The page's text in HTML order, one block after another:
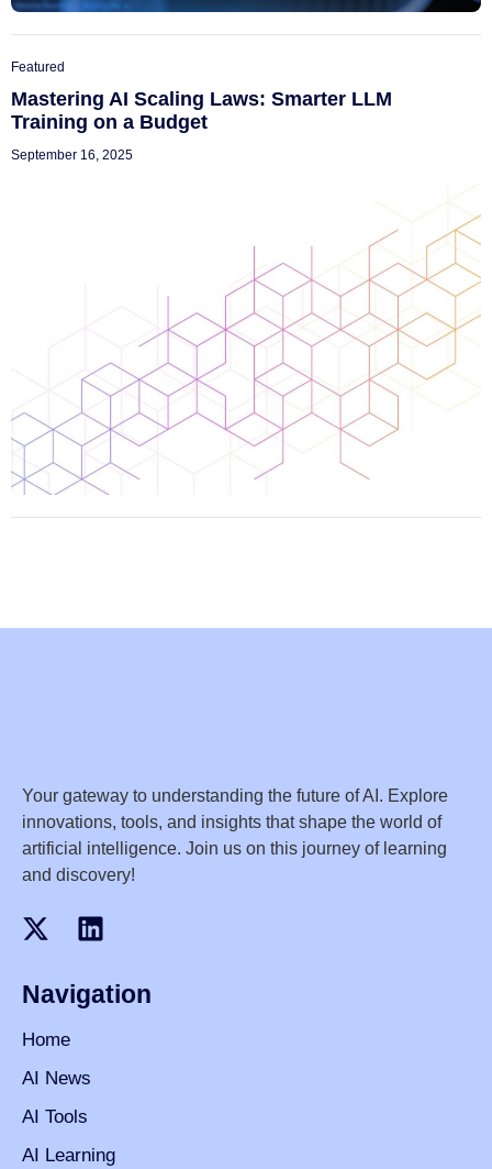
Featured
Mastering AI Scaling Laws: Smarter LLM
Training on a Budget
September 16, 2025
Your gateway to understanding the future of AI. Explore
innovations, tools, and insights that shape the world of
artificial intelligence. Join us on this journey of learning
and discovery!
Navigation
Home
AI News
AI Tools
AI Learning